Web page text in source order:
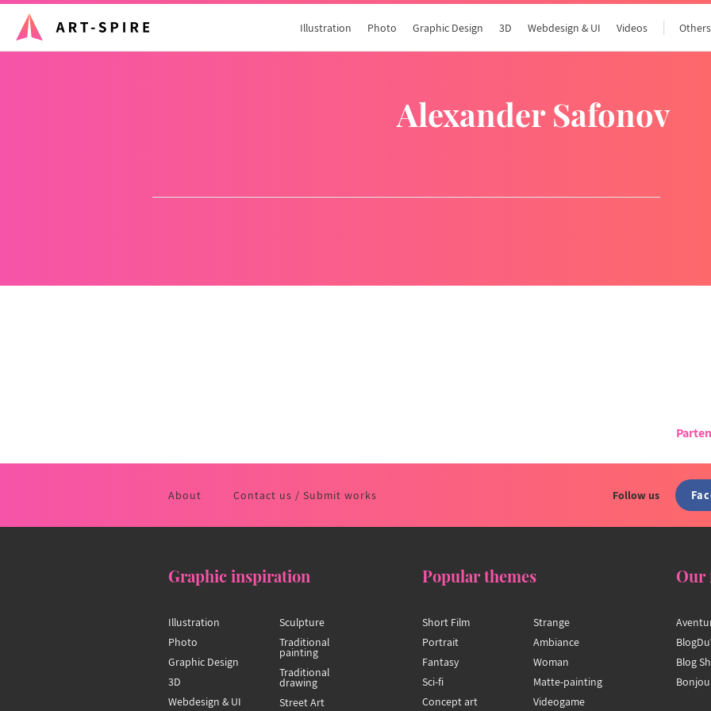
Illustration Photo Graphic Design 3D Webdesign & UI Videos Others
Alexander Safonov
About Contact us / Submit works Follow us
Graphic inspiration
Illustration
Photo
Graphic Design
3D
Webdesign & UI
Sculpture
Traditional
painting
Traditional
drawing
Street Art
Popular themes
Short Film
Portrait
Fantasy
Sci-fi
Concept art
Strange
Ambiance
Woman
Matte-painting
Videogame
Our
Blog